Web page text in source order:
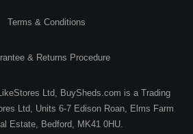
Terms & Conditions
& Returns Procedure
Ltd, BuySheds.com is a Trading
Ltd, Units 6-7 Edison Roan, Elms Farm
Estate, Bedford, MK41 0HU.